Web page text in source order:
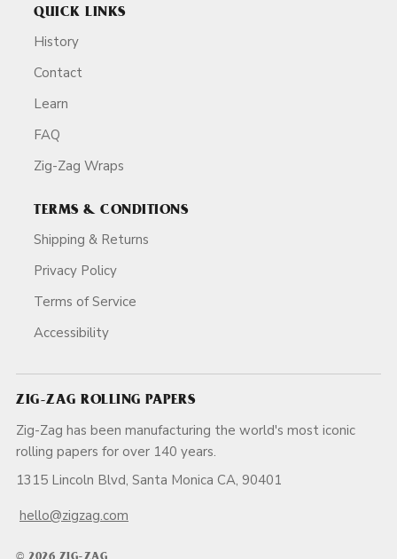
QUICK LINKS
History
Contact
Learn
FAQ
Zig-Zag Wraps
TERMS & CONDITIONS
Shipping & Returns
Privacy Policy
Terms of Service
Accessibility
ZIG-ZAG ROLLING PAPERS
Zig-Zag has been manufacturing the world's most iconic
rolling papers for over 140 years.
1315 Lincoln Blvd, Santa Monica CA, 90401
hello@zigzag.com